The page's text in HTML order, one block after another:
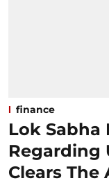
finance
Lok Sabha
Regarding
Clears The